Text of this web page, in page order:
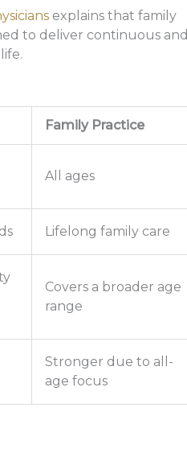
explains that family
to deliver continuous and
Family Practice
All ages
Lifelong family care
Covers a broader age
range
Stronger due to all-
age focus